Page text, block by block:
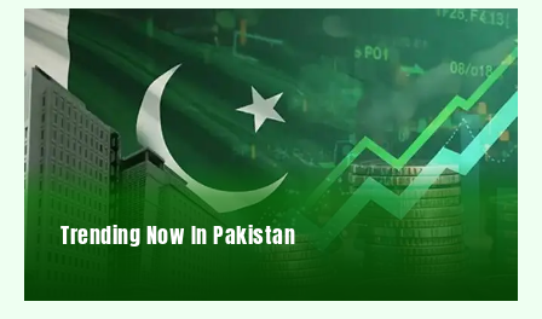
Trending Now In Pakistan